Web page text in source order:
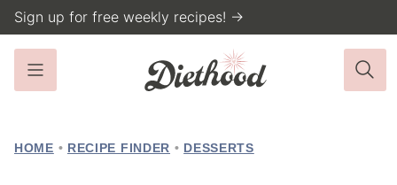
Skip
to
content
Sign up for free weekly recipes! →
HOME • RECIPE FINDER • DESSERTS